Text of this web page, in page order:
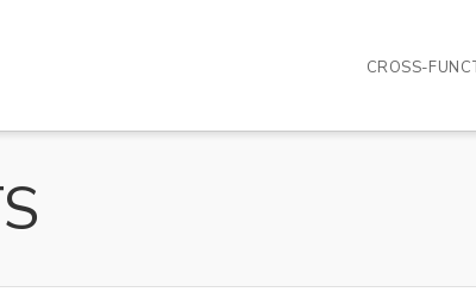
CROSS-